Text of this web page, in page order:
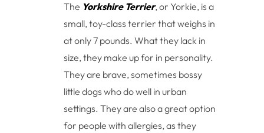
The Yorkshire Terrier, or Yorkie, is a
small, toy-class terrier that weighs in
at only 7 pounds. What they lack in
size, they make up for in personality.
They are brave, sometimes bossy
little dogs who do well in urban
settings. They are also a great option
for people with allergies, as they